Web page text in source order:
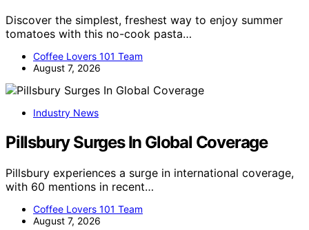
Discover the simplest, freshest way to enjoy summer
tomatoes with this no-cook pasta…
Coffee Lovers 101 Team
August 7, 2026
Industry News
Pillsbury Surges In Global Coverage
Pillsbury experiences a surge in international coverage,
with 60 mentions in recent…
Coffee Lovers 101 Team
August 7, 2026